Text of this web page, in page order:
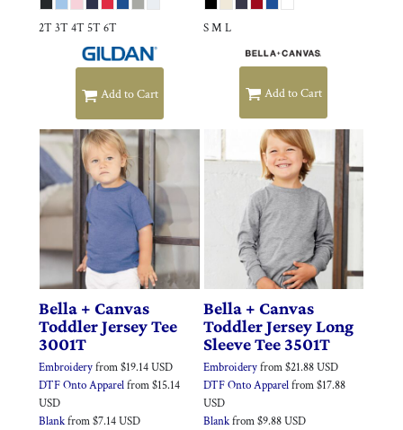
2T 3T 4T 5T 6T
Add to Cart
S M L
Add to Cart
Bella + Canvas
Toddler Jersey Tee
3001T
Embroideryfrom$19.14USD
DTF Onto Apparelfrom$15.14
USD
Blankfrom$7.14USD
Bella + Canvas
Toddler Jersey Long
Sleeve Tee 3501T
Embroideryfrom$21.88USD
DTF Onto Apparelfrom$17.88
USD
Blankfrom$9.88USD